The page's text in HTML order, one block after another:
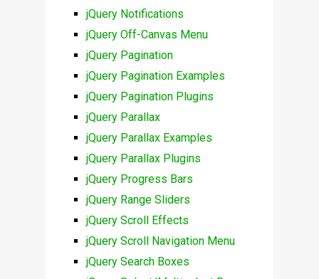
jQuery Notifications
jQuery Off-Canvas Menu
jQuery Pagination
jQuery Pagination Examples
jQuery Pagination Plugins
jQuery Parallax
jQuery Parallax Examples
jQuery Parallax Plugins
jQuery Progress Bars
jQuery Range Sliders
jQuery Scroll Effects
jQuery Scroll Navigation Menu
jQuery Search Boxes